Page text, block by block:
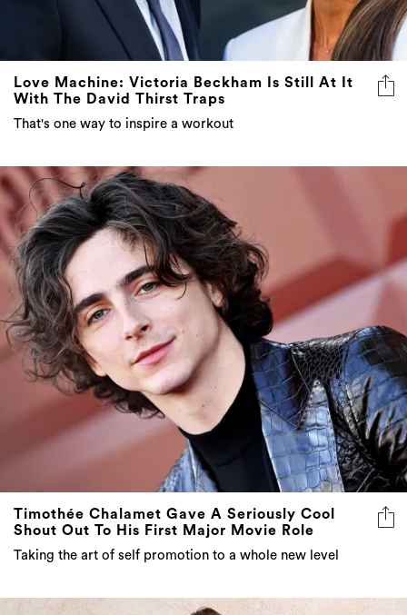
Love Machine: Victoria Beckham Is Still At It
With The David Thirst Traps
That's one way to inspire a workout
Timothée Chalamet Gave A Seriously Cool
Shout Out To His First Major Movie Role
Taking the art of self promotion to a whole new level